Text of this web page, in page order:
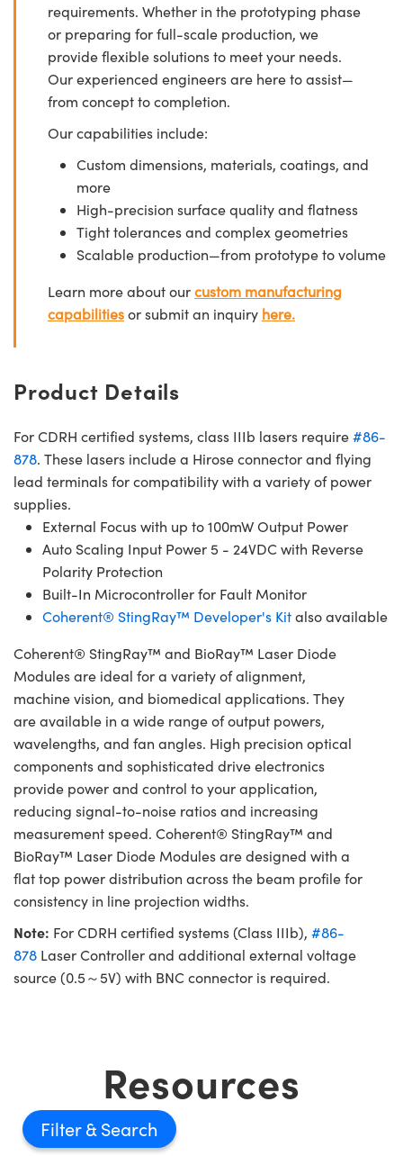
requirements. Whether in the prototyping phase
or preparing for full-scale production, we
provide flexible solutions to meet your needs.
Our experienced engineers are here to assist—
from concept to completion.
Our capabilities include:
Custom dimensions, materials, coatings, and
more
High-precision surface quality and flatness
Tight tolerances and complex geometries
Scalable production—from prototype to volume
Learn more about ourcustom manufacturing
capabilitiesor submit an inquiry here.
Product Details
For CDRH certified systems, class IIIb lasers require#86-
878. These lasers include a Hirose connector and flying
lead terminals for compatibility with a variety of power
supplies.
External Focus with up to 100mW Output Power
Auto Scaling Input Power 5 - 24VDC with Reverse
Polarity Protection
Built-In Microcontroller for Fault Monitor
Coherent® StingRay™ Developer's Kitalso available
Coherent® StingRay™ and BioRay™ Laser Diode
Modules are ideal for a variety of alignment,
machine vision, and biomedical applications. They
are available in a wide range of output powers,
wavelengths, and fan angles. High precision optical
components and sophisticated drive electronics
provide power and control to your application,
reducing signal-to-noise ratios and increasing
measurement speed. Coherent® StingRay™ and
BioRay™ Laser Diode Modules are designed with a
flat top power distribution across the beam profile for
consistency in line projection widths.
Note: For CDRH certified systems (Class IIIb), #86-
878 Laser Controller and additional external voltage
source (0.5～5V) with BNC connector is required.
Resources
Filter